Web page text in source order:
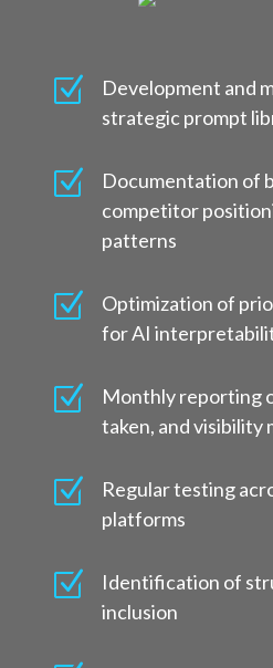
Z
Development and
strategic prompt
Z
Documentation of
competitor
patterns
Z
Optimization of
for AI
Z
Monthly reporting
taken, and visibility
Z
Regular testing
platforms
Z
Identification of
inclusion